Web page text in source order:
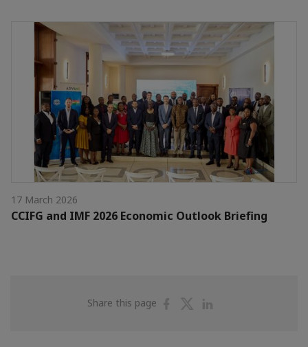
17 March 2026
CCIFG and IMF 2026 Economic Outlook Briefing
Share this page
ShareShare